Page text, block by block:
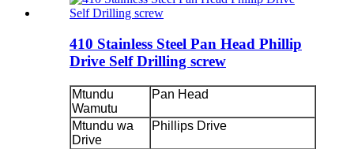
410 Stainless Steel Pan Head Phillip
Drive Self Drilling screw
Mtundu
Wamutu
Pan Head
Mtundu wa
Drive
Phillips Drive